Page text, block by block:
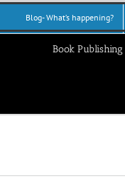
Blog- What’s happening?
Book Publishing